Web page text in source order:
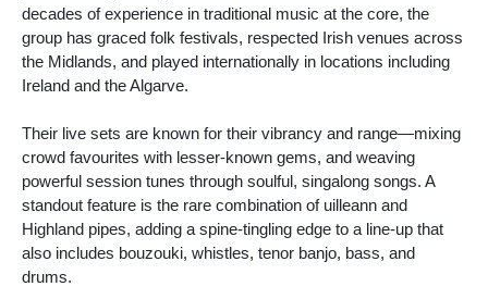
decades of experience in traditional music at the core, the
group has graced folk festivals, respected Irish venues across
the Midlands, and played internationally in locations including
Ireland and the Algarve.
Their live sets are known for their vibrancy and range—mixing
crowd favourites with lesser-known gems, and weaving
powerful session tunes through soulful, singalong songs. A
standout feature is the rare combination of uilleann and
Highland pipes, adding a spine-tingling edge to a line-up that
also includes bouzouki, whistles, tenor banjo, bass, and
drums.